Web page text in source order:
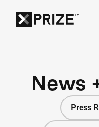
News
Press